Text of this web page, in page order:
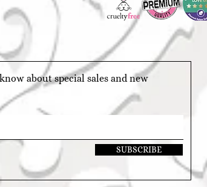
about special sales and new
SUBSCRIBE